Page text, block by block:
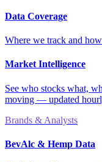
Data Coverage
Where we track and
Market Intelligence
See who stocks what,
moving — updated
Brands & Analysts
BevAlc & Hemp Data